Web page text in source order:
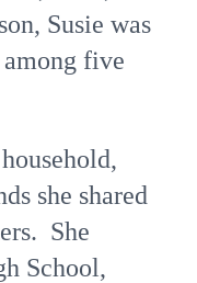
Susie was
five
she shared
She
School,